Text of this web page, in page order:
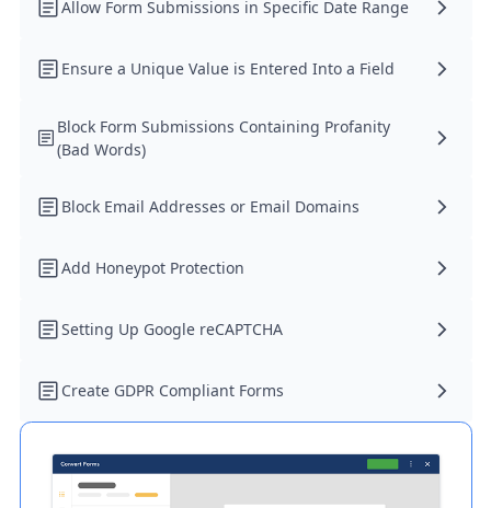
Allow Form Submissions in Specific Date Range
Ensure a Unique Value is Entered Into a Field
Block Form Submissions Containing Profanity
(Bad Words)
Block Email Addresses or Email Domains
Add Honeypot Protection
Setting Up Google reCAPTCHA
Create GDPR Compliant Forms